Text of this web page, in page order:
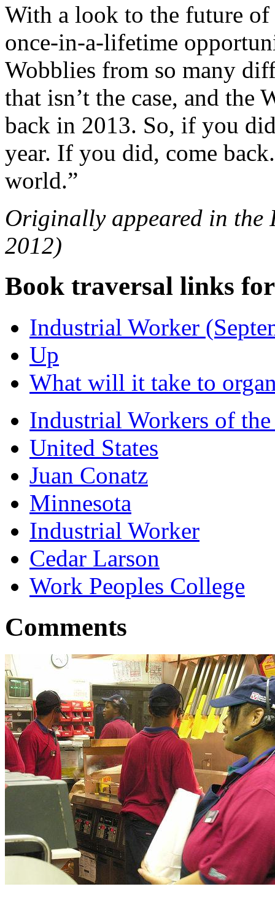
With a look to the future
once-in-a-lifetime
Wobblies from so many
that isn’t the case, and the
back in 2013. So, if you
year. If you did, come
world.”
Originally appeared in the
2012)
Book traversal links
Industrial Worker
Up
What will it take to
Industrial Workers of
United States
Juan Conatz
Minnesota
Industrial Worker
Cedar Larson
Work Peoples College
Comments